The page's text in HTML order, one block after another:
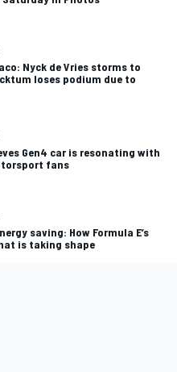
Nyck de Vries storms to
loses podium due to
Gen4 car is resonating with
fans
saving: How Formula E’s
is taking shape